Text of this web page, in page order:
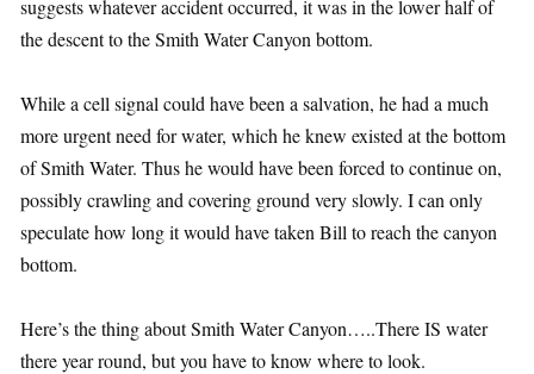
suggests whatever accident occurred, it was in the lower half of
the descent to the Smith Water Canyon bottom.
While a cell signal could have been a salvation, he had a much
more urgent need for water, which he knew existed at the bottom
of Smith Water. Thus he would have been forced to continue on,
possibly crawling and covering ground very slowly. I can only
speculate how long it would have taken Bill to reach the canyon
bottom.
Here’s the thing about Smith Water Canyon…..There IS water
there year round, but you have to know where to look.